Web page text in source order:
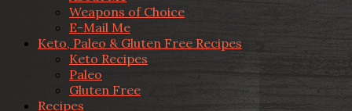
Weapons of Choice
E-Mail Me
Keto, Paleo & Gluten Free Recipes
Keto Recipes
Paleo
Gluten Free
Recipes